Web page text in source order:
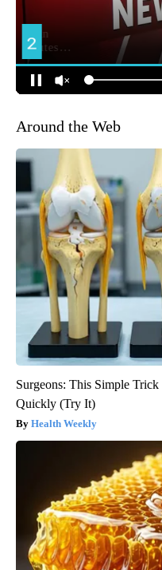
Around the Web
Surgeons: This Simple
Quickly (Try It)
Health Weekly